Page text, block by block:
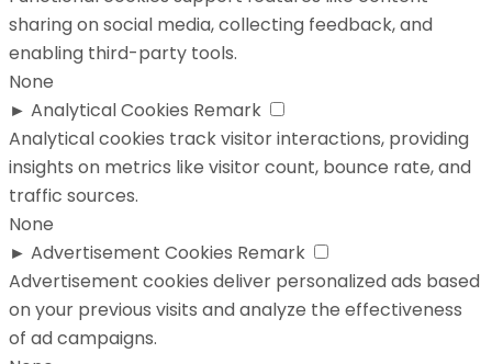
sharing on social media, collecting feedback, and
enabling third-party tools.
None
► Analytical Cookies Remark
Analytical cookies track visitor interactions, providing
insights on metrics like visitor count, bounce rate, and
traffic sources.
None
► Advertisement Cookies Remark
Advertisement cookies deliver personalized ads based
on your previous visits and analyze the effectiveness
of ad campaigns.